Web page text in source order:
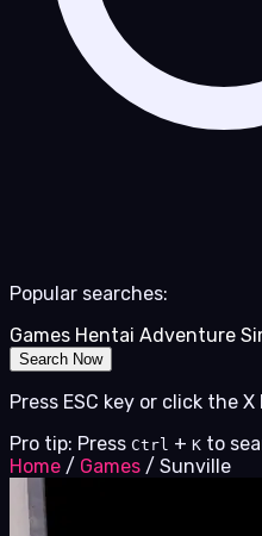
Popular searches:
Games Hentai Adventure
Search Now
Press ESC key or click the
Pro tip: Press Ctrl + K to
Home / Games / Sunville